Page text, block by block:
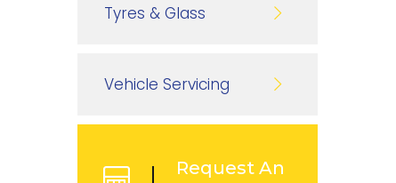
Tyres & Glass
Vehicle Servicing
Request An